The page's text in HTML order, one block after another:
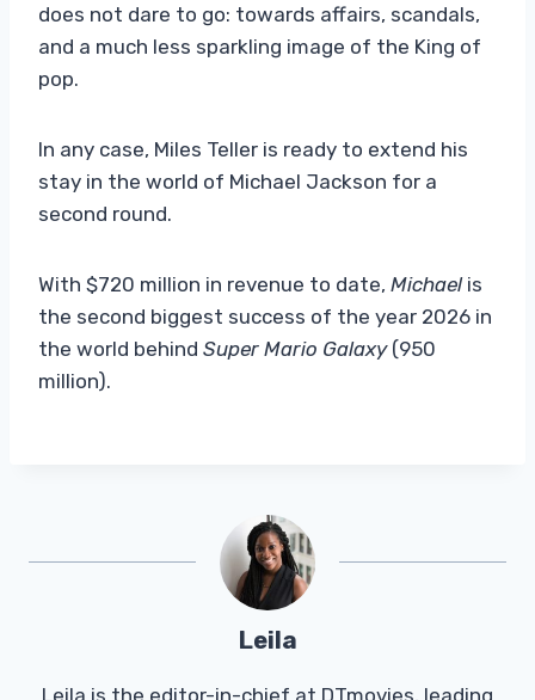
does not dare to go: towards affairs, scandals,
and a much less sparkling image of the King of
pop.
In any case, Miles Teller is ready to extend his
stay in the world of Michael Jackson for a
second round.
With $720 million in revenue to date, Michael is
the second biggest success of the year 2026 in
the world behind Super Mario Galaxy (950
million).
Leila
Leila is the editor-in-chief at DTmovies, leading